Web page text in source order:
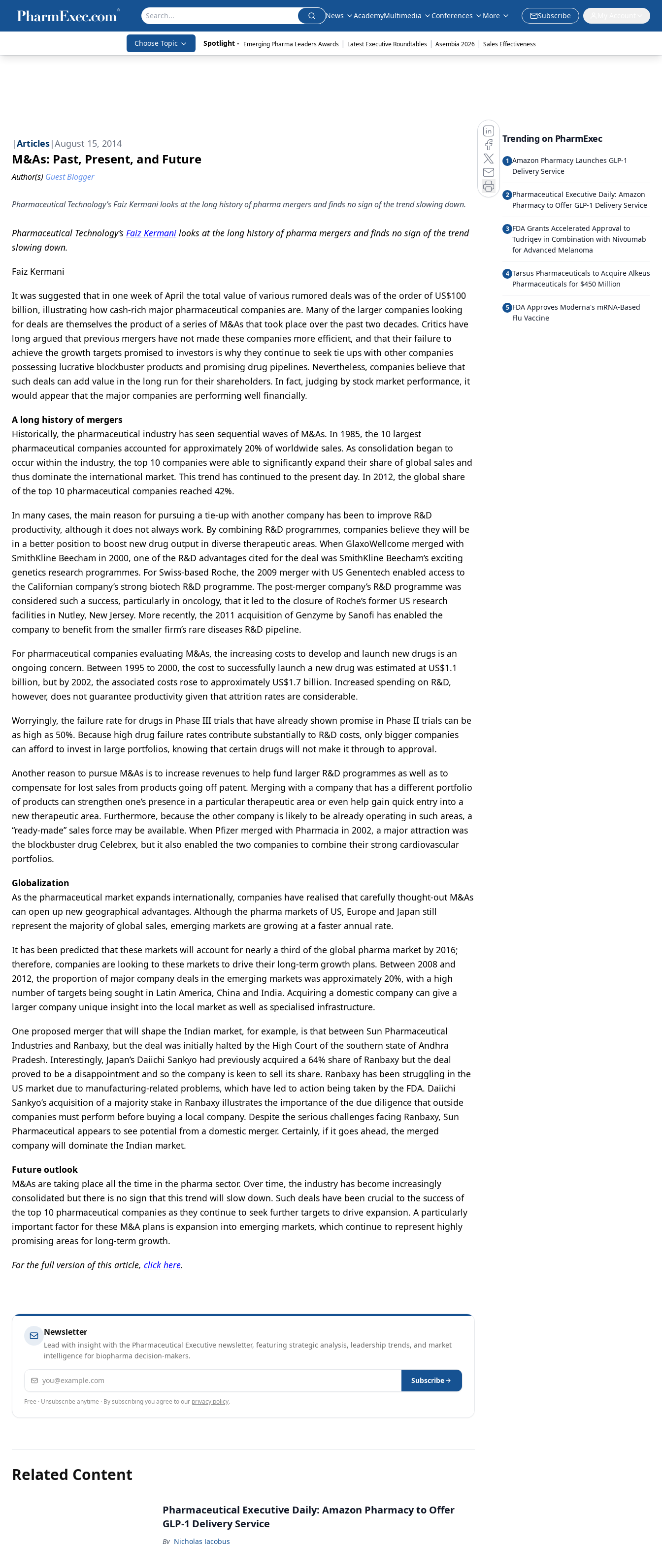
News AcademyMultimedia Conferences More Subscribe
Choose Topic Spotlight - Emerging Pharma Leaders Awards | Latest Executive Roundtables | Asembia 2026 | Sales Effectiveness
|Articles|August 15, 2014
M&As: Past, Present, and Future
Author(s) Guest Blogger
Pharmaceutical Technology’s Faiz Kermani looks at the long history of pharma mergers and finds no sign of the trend slowing down.
Pharmaceutical Technology’s Faiz Kermani looks at the long history of pharma mergers and finds no sign of the trend
slowing down.
Faiz Kermani
It was suggested that in one week of April the total value of various rumored deals was of the order of US$100
billion, illustrating how cash-rich major pharmaceutical companies are. Many of the larger companies looking
for deals are themselves the product of a series of M&As that took place over the past two decades. Critics have
long argued that previous mergers have not made these companies more efficient, and that their failure to
achieve the growth targets promised to investors is why they continue to seek tie ups with other companies
possessing lucrative blockbuster products and promising drug pipelines. Nevertheless, companies believe that
such deals can add value in the long run for their shareholders. In fact, judging by stock market performance, it
would appear that the major companies are performing well financially.
A long history of mergers
Historically, the pharmaceutical industry has seen sequential waves of M&As. In 1985, the 10 largest
pharmaceutical companies accounted for approximately 20% of worldwide sales. As consolidation began to
occur within the industry, the top 10 companies were able to significantly expand their share of global sales and
thus dominate the international market. This trend has continued to the present day. In 2012, the global share
of the top 10 pharmaceutical companies reached 42%.
In many cases, the main reason for pursuing a tie-up with another company has been to improve R&D
productivity, although it does not always work. By combining R&D programmes, companies believe they will be
in a better position to boost new drug output in diverse therapeutic areas. When GlaxoWellcome merged with
SmithKline Beecham in 2000, one of the R&D advantages cited for the deal was SmithKline Beecham’s exciting
genetics research programmes. For Swiss-based Roche, the 2009 merger with US Genentech enabled access to
the Californian company’s strong biotech R&D programme. The post-merger company’s R&D programme was
considered such a success, particularly in oncology, that it led to the closure of Roche’s former US research
facilities in Nutley, New Jersey. More recently, the 2011 acquisition of Genzyme by Sanofi has enabled the
company to benefit from the smaller firm’s rare diseases R&D pipeline.
For pharmaceutical companies evaluating M&As, the increasing costs to develop and launch new drugs is an
ongoing concern. Between 1995 to 2000, the cost to successfully launch a new drug was estimated at US$1.1
billion, but by 2002, the associated costs rose to approximately US$1.7 billion. Increased spending on R&D,
however, does not guarantee productivity given that attrition rates are considerable.
Worryingly, the failure rate for drugs in Phase III trials that have already shown promise in Phase II trials can be
as high as 50%. Because high drug failure rates contribute substantially to R&D costs, only bigger companies
can afford to invest in large portfolios, knowing that certain drugs will not make it through to approval.
Another reason to pursue M&As is to increase revenues to help fund larger R&D programmes as well as to
compensate for lost sales from products going off patent. Merging with a company that has a different portfolio
of products can strengthen one’s presence in a particular therapeutic area or even help gain quick entry into a
new therapeutic area. Furthermore, because the other company is likely to be already operating in such areas, a
“ready-made” sales force may be available. When Pfizer merged with Pharmacia in 2002, a major attraction was
the blockbuster drug Celebrex, but it also enabled the two companies to combine their strong cardiovascular
portfolios.
Globalization
As the pharmaceutical market expands internationally, companies have realised that carefully thought-out M&As
can open up new geographical advantages. Although the pharma markets of US, Europe and Japan still
represent the majority of global sales, emerging markets are growing at a faster annual rate.
It has been predicted that these markets will account for nearly a third of the global pharma market by 2016;
therefore, companies are looking to these markets to drive their long-term growth plans. Between 2008 and
2012, the proportion of major company deals in the emerging markets was approximately 20%, with a high
number of targets being sought in Latin America, China and India. Acquiring a domestic company can give a
larger company unique insight into the local market as well as specialised infrastructure.
One proposed merger that will shape the Indian market, for example, is that between Sun Pharmaceutical
Industries and Ranbaxy, but the deal was initially halted by the High Court of the southern state of Andhra
Pradesh. Interestingly, Japan’s Daiichi Sankyo had previously acquired a 64% share of Ranbaxy but the deal
proved to be a disappointment and so the company is keen to sell its share. Ranbaxy has been struggling in the
US market due to manufacturing-related problems, which have led to action being taken by the FDA. Daiichi
Sankyo’s acquisition of a majority stake in Ranbaxy illustrates the importance of the due diligence that outside
companies must perform before buying a local company. Despite the serious challenges facing Ranbaxy, Sun
Pharmaceutical appears to see potential from a domestic merger. Certainly, if it goes ahead, the merged
company will dominate the Indian market.
Future outlook
M&As are taking place all the time in the pharma sector. Over time, the industry has become increasingly
consolidated but there is no sign that this trend will slow down. Such deals have been crucial to the success of
the top 10 pharmaceutical companies as they continue to seek further targets to drive expansion. A particularly
important factor for these M&A plans is expansion into emerging markets, which continue to represent highly
promising areas for long-term growth.
For the full version of this article, click here.
Newsletter
Lead with insight with the Pharmaceutical Executive newsletter, featuring strategic analysis, leadership trends, and market
intelligence for biopharma decision-makers.
Email address Subscribe
Free · Unsubscribe anytime · By subscribing you agree to our privacy policy.
Related Content
Pharmaceutical Executive Daily: Amazon Pharmacy to Offer
GLP-1 Delivery Service
By Nicholas Jacobus
Trending on PharmExec
1 Amazon Pharmacy Launches GLP-1
Delivery Service
2 Pharmaceutical Executive Daily: Amazon
Pharmacy to Offer GLP-1 Delivery Service
3 FDA Grants Accelerated Approval to
Tudriqev in Combination with Nivoumab
for Advanced Melanoma
4 Tarsus Pharmaceuticals to Acquire Alkeus
Pharmaceuticals for $450 Million
5 FDA Approves Moderna's mRNA-Based
Flu Vaccine